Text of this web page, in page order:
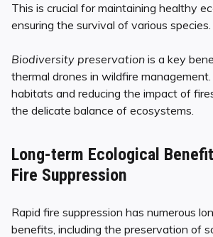
This is crucial for maintaining healthy
ensuring the survival of various species.
Biodiversity preservation is a key
thermal drones in wildfire
habitats and reducing the impact of
the delicate balance of ecosystems.
Long-term Ecological
Fire Suppression
Rapid fire suppression has numerous
benefits, including the preservation of